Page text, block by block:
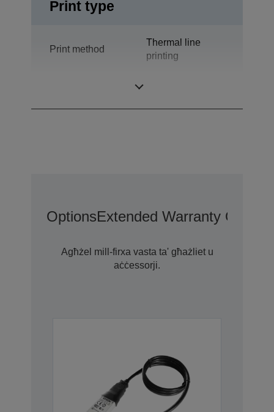
Print type
Print method
Thermal line
printing
OptionsExtended Warranty
Agħżel mill-firxa vasta ta' għażliet u
aċċessorji.